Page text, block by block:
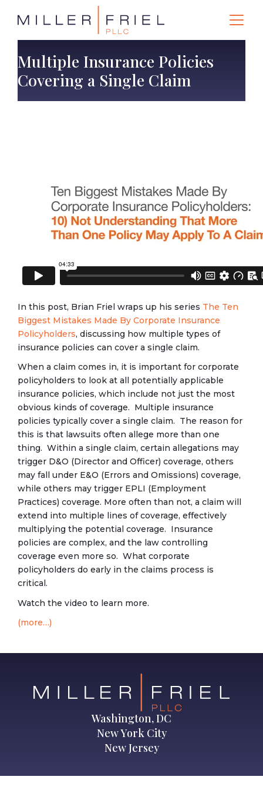
Multiple Insurance Policies
Covering a Single Claim
In this post, Brian Friel wraps up his series The Ten
Biggest Mistakes Made By Corporate Insurance
Policyholders, discussing how multiple types of
insurance policies can cover a single claim.
When a claim comes in, it is important for corporate
policyholders to look at all potentially applicable
insurance policies, which include not just the most
obvious kinds of coverage. Multiple insurance
policies typically cover a single claim. The reason for
this is that lawsuits often allege more than one
thing. Within a single claim, certain allegations may
trigger D&O (Director and Officer) coverage, others
may fall under E&O (Errors and Omissions) coverage,
while others may trigger EPLI (Employment
Practices) coverage. More often than not, a claim will
extend into multiple lines of coverage, effectively
multiplying the potential coverage. Insurance
policies are complex, and the law controlling
coverage even more so. What corporate
policyholders do early in the claims process is
critical.
Watch the video to learn more.
(more…)
Washington, DC
New York City
New Jersey